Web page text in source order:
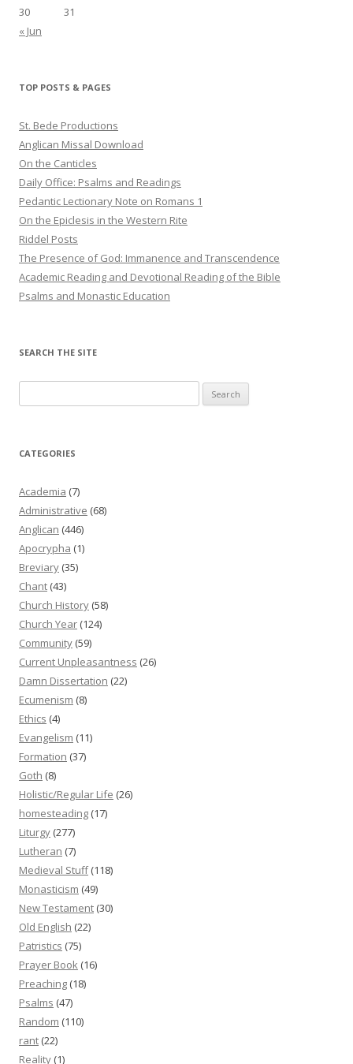
30
31
« Jun
TOP POSTS & PAGES
St. Bede Productions
Anglican Missal Download
On the Canticles
Daily Office: Psalms and Readings
Pedantic Lectionary Note on Romans 1
On the Epiclesis in the Western Rite
Riddel Posts
The Presence of God: Immanence and Transcendence
Academic Reading and Devotional Reading of the Bible
Psalms and Monastic Education
SEARCH THE SITE
for:
CATEGORIES
Academia (7)
Administrative (68)
Anglican (446)
Apocrypha (1)
Breviary (35)
Chant (43)
Church History (58)
Church Year (124)
Community (59)
Current Unpleasantness (26)
Damn Dissertation (22)
Ecumenism (8)
Ethics (4)
Evangelism (11)
Formation (37)
Goth (8)
Holistic/Regular Life (26)
homesteading (17)
Liturgy (277)
Lutheran (7)
Medieval Stuff(118)
Monasticism (49)
New Testament (30)
Old English (22)
Patristics (75)
Prayer Book (16)
Preaching (18)
Psalms (47)
Random (110)
rant (22)
Reality (1)